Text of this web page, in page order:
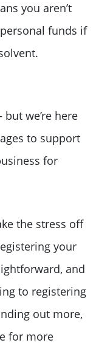
you aren’t
funds if
we’re here
to support
for
the stress off
your
and
to registering
out more,
for more